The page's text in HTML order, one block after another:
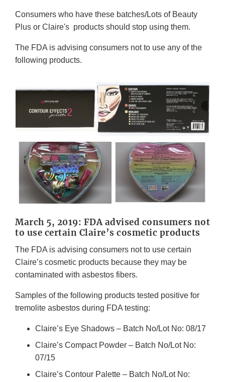
Consumers who have these batches/Lots of Beauty
Plus or Claire's products should stop using them.
The FDA is advising consumers not to use any of the
following products.
March 5, 2019: FDA advised consumers not
to use certain Claire’s cosmetic products
The FDA is advising consumers not to use certain
Claire’s cosmetic products because they may be
contaminated with asbestos fibers.
Samples of the following products tested positive for
tremolite asbestos during FDA testing:
Claire’s Eye Shadows – Batch No/Lot No: 08/17
Claire’s Compact Powder – Batch No/Lot No:
07/15
Claire’s Contour Palette – Batch No/Lot No: